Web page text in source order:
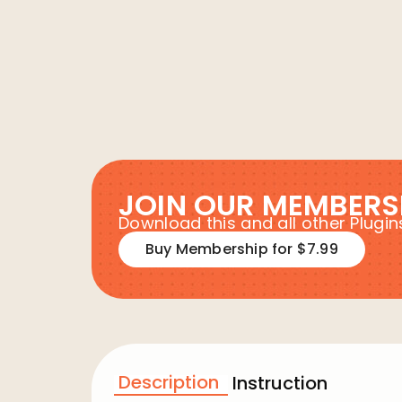
JOIN OUR
Download this and all other
Buy Membership for $7.99
Description Instruction